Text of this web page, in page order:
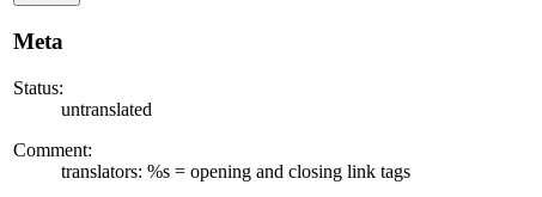
Meta
Status:
untranslated
Comment:
translators: %s = opening and closing link tags